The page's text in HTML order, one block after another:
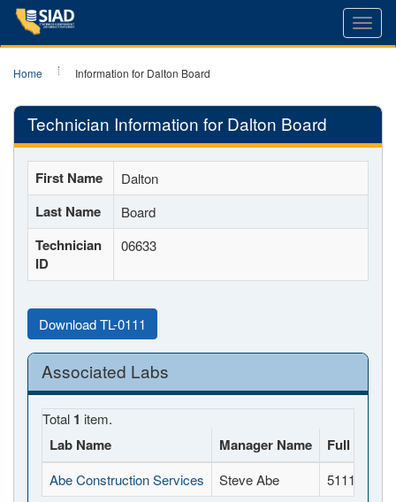
Home Information for Dalton Board
Technician Information for Dalton Board
First Name Dalton
Last Name Board
Technician
ID
06633
Download TL-0111
Associated Labs
Total 1 item.
Lab Name Manager Name Full
Abe Construction Services Steve Abe 5111